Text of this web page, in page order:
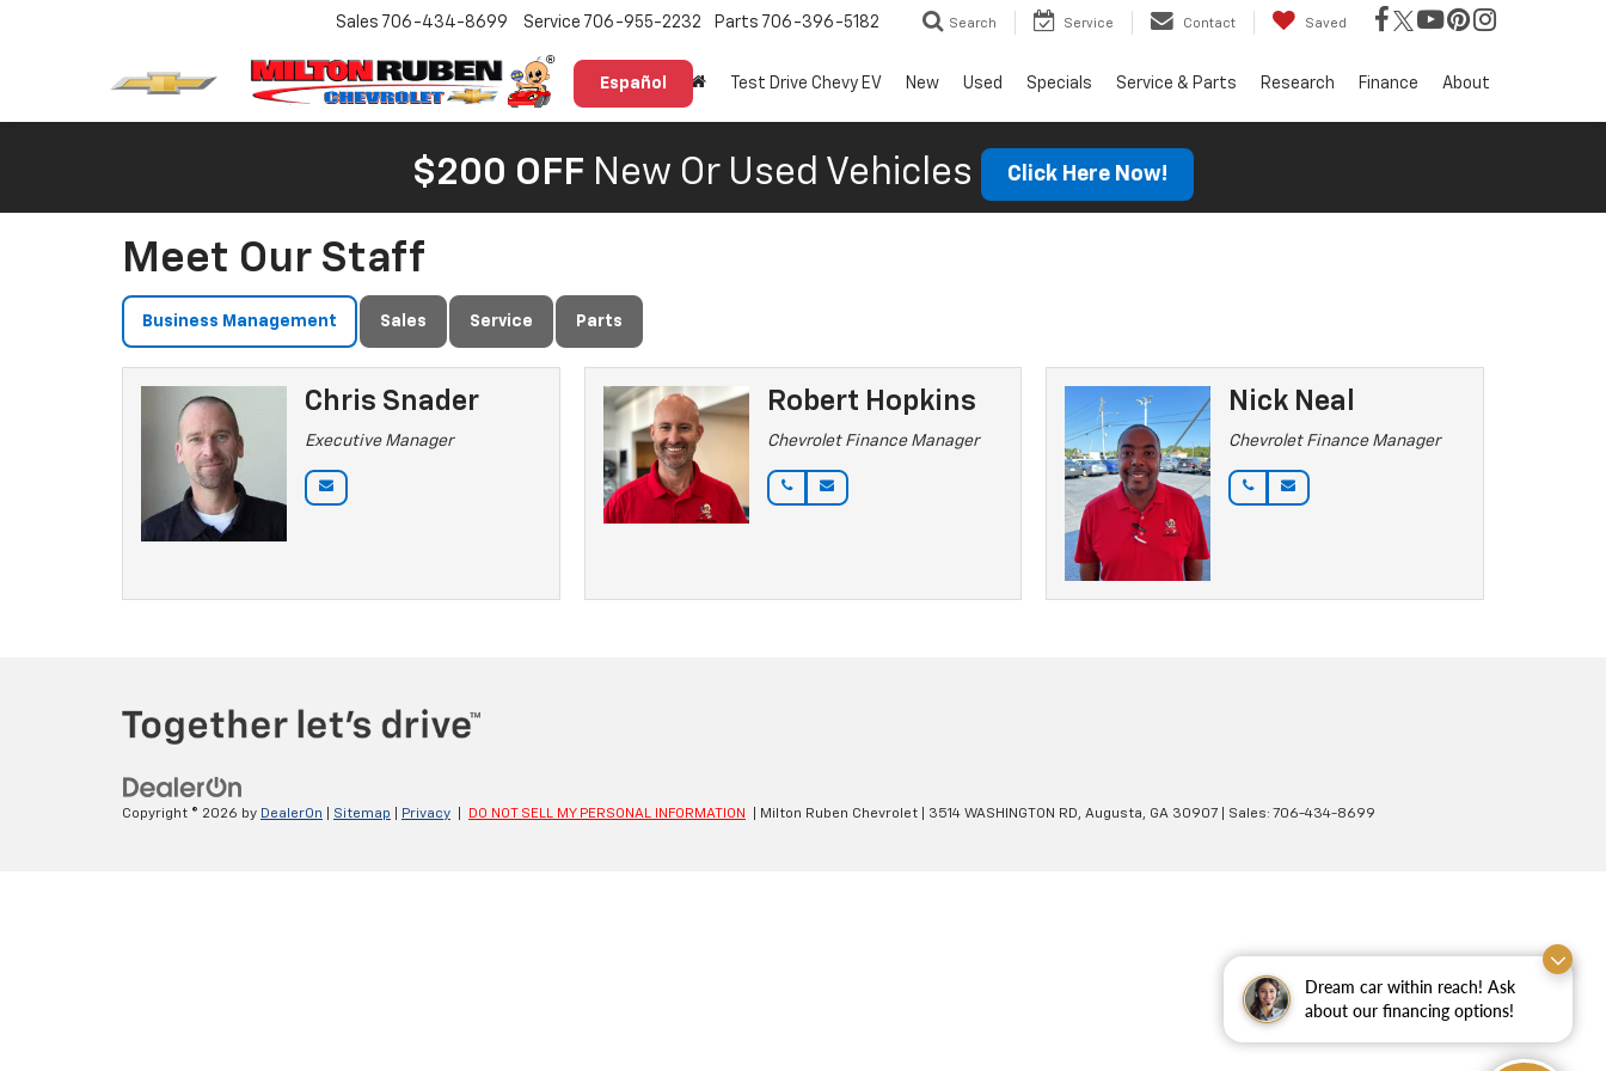
Dream car within reach! Ask
about our financing options!
Español
Sales 706-434-8699 Service 706-955-2232 Parts 706-396-5182 Search Service Contact Saved
Test Drive Chevy EV New Used Specials Service & Parts Research Finance About
$200 OFF New Or Used Vehicles Click Here Now!
Meet Our Staff
Business Management Sales Service Parts
Chris Snader
Executive Manager
Robert Hopkins
Chevrolet Finance Manager
Nick Neal
Chevrolet Finance Manager
Copyright © 2026 by DealerOn Sitemap Privacy DO NOT SELL MY PERSONAL INFORMATION | Milton Ruben Chevrolet 3514 WASHINGTON RD, Augusta, GA 30907 | Sales: 706-434-8699